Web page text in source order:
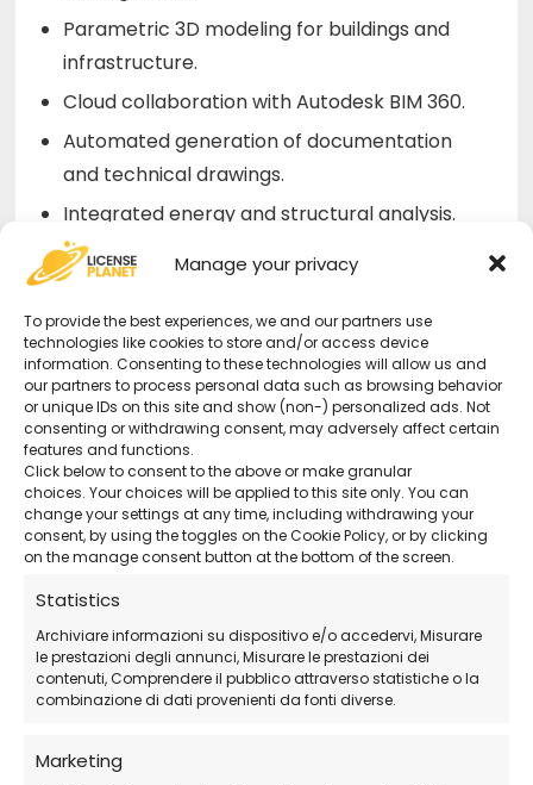
Manage your privacy
To provide the best experiences, we and our partners use
technologies like cookies to store and/or access device
information. Consenting to these technologies will allow us and
our partners to process personal data such as browsing behavior
or unique IDs on this site and show (non-) personalized ads. Not
consenting or withdrawing consent, may adversely affect certain
features and functions.
Click below to consent to the above or make granular
choices. Your choices will be applied to this site only. You can
change your settings at any time, including withdrawing your
consent, by using the toggles on the Cookie Policy, or by clicking
on the manage consent button at the bottom of the screen.
Statistics
Archiviare informazioni su dispositivo e/o accedervi, Misurare
le prestazioni degli annunci, Misurare le prestazioni dei
contenuti, Comprendere il pubblico attraverso statistiche o la
combinazione di dati provenienti da fonti diverse.
Marketing
Parametric 3D modeling for buildings and
infrastructure.
Cloud collaboration with Autodesk BIM 360.
Automated generation of documentation
and technical drawings.
Integrated energy and structural analysis.
Why Choose an AutoDesk Revit
License from Us?
Original and Guaranteed License–
Secure purchase with certified activation.
Advanced BIM Tools– Perfect for building
design and analysis.
24/7 Support
available even on holidays.
Official AutoDesk Download– Download